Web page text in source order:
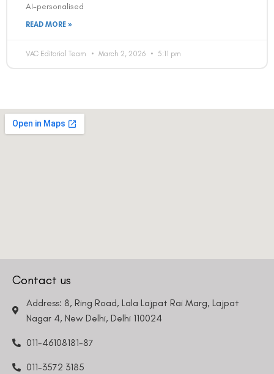
AI-personalised
READ MORE »
VAC Editorial Team March 2, 2026 5:11 pm
Contact us
Address: 8, Ring Road, Lala Lajpat Rai Marg, Lajpat
Nagar 4, New Delhi, Delhi 110024
011-46108181-87
011-3572 3185